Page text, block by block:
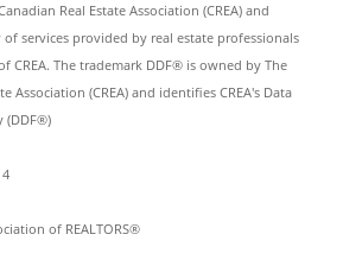
Real Estate Association (CREA) and
services provided by real estate professionals
CREA. The trademark DDF® is owned by The
Association (CREA) and identifies CREA's Data
(DDF®)
of REALTORS®